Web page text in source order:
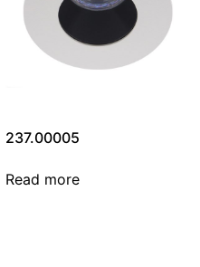
237.00005
Read more